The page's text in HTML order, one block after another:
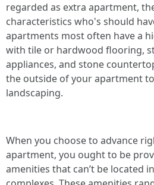
regarded as extra apartment,
characteristics who's should
apartments most often have a
with tile or hardwood flooring,
appliances, and stone
the outside of your apartment
landscaping.
When you choose to advance
apartment, you ought to be
amenities that can’t be located